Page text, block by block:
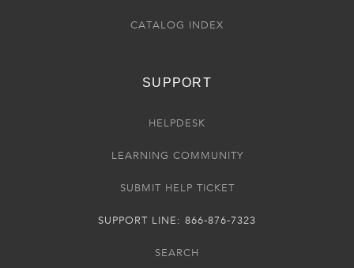
CATALOG INDEX
SUPPORT
HELPDESK
LEARNING COMMUNITY
SUBMIT HELP TICKET
SUPPORT LINE: 866-876-7323
SEARCH